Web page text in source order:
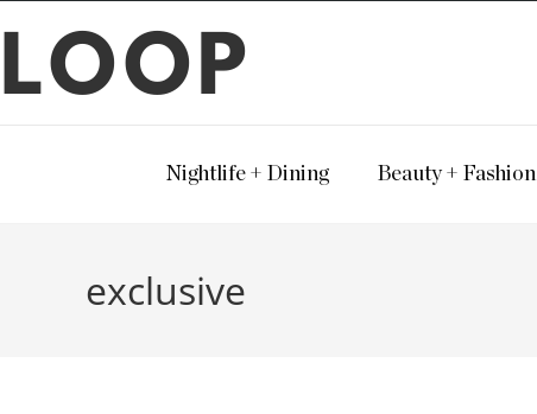
LOOP
Nightlife + Dining Beauty + Fashion
exclusive